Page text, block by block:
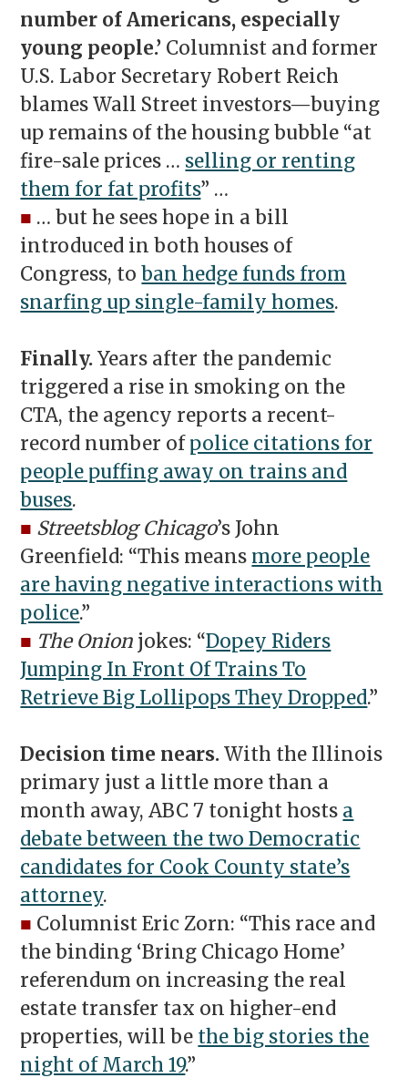
number of Americans, especially
young people.’ Columnist and former
U.S. Labor Secretary Robert Reich
blames Wall Street investors—buying
up remains of the housing bubble “at
fire-sale prices … selling or renting
them for fat profits” …
■ … but he sees hope in a bill
introduced in both houses of
Congress, toban hedge funds from
snarfing up single-family homes.
Finally.Years after the pandemic
triggered a rise in smoking on the
CTA, the agency reports a recent-
record number ofpolice citations for
people puffing away on trains and
buses.
■ Streetsblog Chicago’s John
Greenfield: “This means more people
are having negative interactions with
police.”
■ The Onion jokes: “Dopey Riders
Jumping In Front Of Trains To
Retrieve Big Lollipops They Dropped.”
Decision time nears.With the Illinois
primary just a little more than a
month away, ABC 7 tonight hosts a
debate between the two Democratic
candidates for Cook County state’s
attorney.
■ Columnist Eric Zorn: “This race and
the binding ‘Bring Chicago Home’
referendum on increasing the real
estate transfer tax on higher-end
properties, will be the big stories the
night of March 19.”